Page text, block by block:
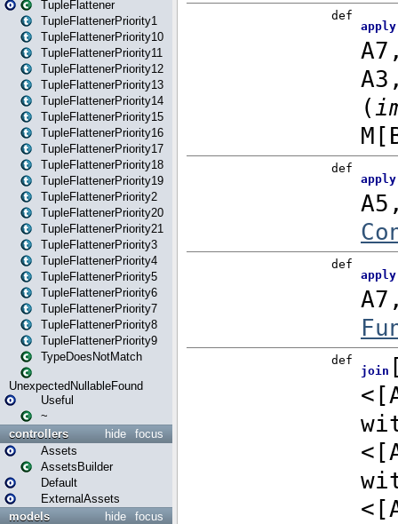
TupleFlattener
TupleFlattenerPriority1
TupleFlattenerPriority10
TupleFlattenerPriority11
TupleFlattenerPriority12
TupleFlattenerPriority13
TupleFlattenerPriority14
TupleFlattenerPriority15
TupleFlattenerPriority16
TupleFlattenerPriority17
TupleFlattenerPriority18
TupleFlattenerPriority19
TupleFlattenerPriority2
TupleFlattenerPriority20
TupleFlattenerPriority21
TupleFlattenerPriority3
TupleFlattenerPriority4
TupleFlattenerPriority5
TupleFlattenerPriority6
TupleFlattenerPriority7
TupleFlattenerPriority8
TupleFlattenerPriority9
TypeDoesNotMatch
UnexpectedNullableFound
Useful
~
focus
hide
controllers
Assets
AssetsBuilder
Default
ExternalAssets
focus
hide
models